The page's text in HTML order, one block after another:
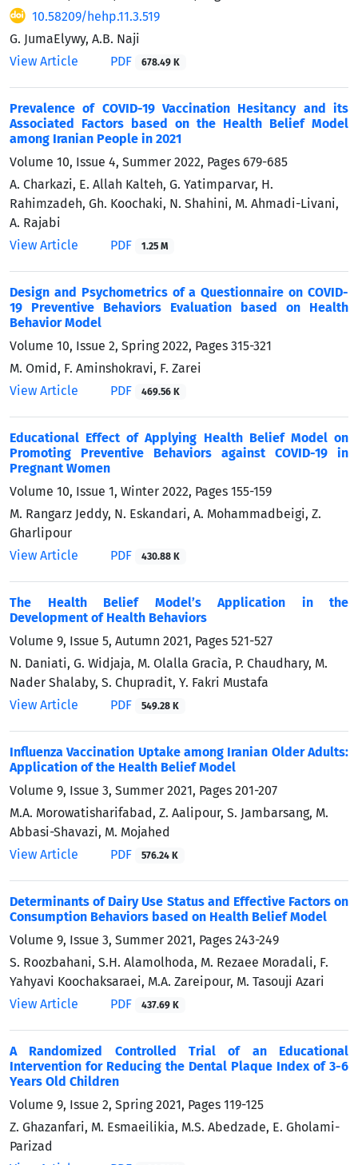
10.58209/hehp.11.3.519
G. JumaElywy, A.B. Naji
View Article
PDF 678.49 K
Prevalence of COVID-19 Vaccination Hesitancy and its
Associated Factors based on the Health Belief Model
among Iranian People in 2021
Volume 10, Issue 4, Summer 2022, Pages 679-685
A. Charkazi, E. Allah Kalteh, G. Yatimparvar, H.
Rahimzadeh, Gh. Koochaki, N. Shahini, M. Ahmadi-Livani,
A. Rajabi
View Article
PDF 1.25 M
Design and Psychometrics of a Questionnaire on COVID-
19 Preventive Behaviors Evaluation based on Health
Behavior Model
Volume 10, Issue 2, Spring 2022, Pages 315-321
M. Omid, F. Aminshokravi, F. Zarei
View Article
PDF 469.56 K
Educational Effect of Applying Health Belief Model on
Promoting Preventive Behaviors against COVID-19 in
Pregnant Women
Volume 10, Issue 1, Winter 2022, Pages 155-159
M. Rangarz Jeddy, N. Eskandari, A. Mohammadbeigi, Z.
Gharlipour
View Article
PDF 430.88 K
The Health Belief Model’s Application in the
Development of Health Behaviors
Volume 9, Issue 5, Autumn 2021, Pages 521-527
N. Daniati, G. Widjaja, M. Olalla Gracìa, P. Chaudhary, M.
Nader Shalaby, S. Chupradit, Y. Fakri Mustafa
View Article
PDF 549.28 K
Influenza Vaccination Uptake among Iranian Older Adults:
Application of the Health Belief Model
Volume 9, Issue 3, Summer 2021, Pages 201-207
M.A. Morowatisharifabad, Z. Aalipour, S. Jambarsang, M.
Abbasi-Shavazi, M. Mojahed
View Article
PDF 576.24 K
Determinants of Dairy Use Status and Effective Factors on
Consumption Behaviors based on Health Belief Model
Volume 9, Issue 3, Summer 2021, Pages 243-249
S. Roozbahani, S.H. Alamolhoda, M. Rezaee Moradali, F.
Yahyavi Koochaksaraei, M.A. Zareipour, M. Tasouji Azari
View Article
PDF 437.69 K
A Randomized Controlled Trial of an Educational
Intervention for Reducing the Dental Plaque Index of 3-6
Years Old Children
Volume 9, Issue 2, Spring 2021, Pages 119-125
Z. Ghazanfari, M. Esmaeilikia, M.S. Abedzade, E. Gholami-
Parizad